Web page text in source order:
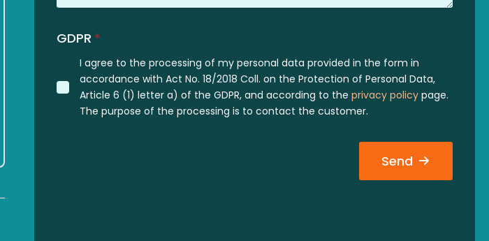
GDPR *
I agree to the processing of my personal data provided in the form in
accordance with Act No. 18/2018 Coll. on the Protection of Personal Data,
Article 6 (1) letter a) of the GDPR, and according to theprivacy policy page.
The purpose of the processing is to contact the customer.
Send